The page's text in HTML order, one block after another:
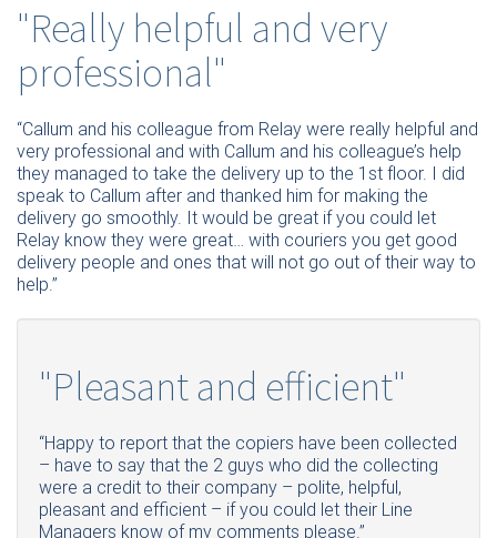
"Really helpful and very
professional"
“Callum and his colleague from Relay were really helpful and
very professional and with Callum and his colleague’s help
they managed to take the delivery up to the 1st floor. I did
speak to Callum after and thanked him for making the
delivery go smoothly. It would be great if you could let
Relay know they were great… with couriers you get good
delivery people and ones that will not go out of their way to
help.”
"Pleasant and efficient"
“Happy to report that the copiers have been collected
– have to say that the 2 guys who did the collecting
were a credit to their company – polite, helpful,
pleasant and efficient – if you could let their Line
Managers know of my comments please.”